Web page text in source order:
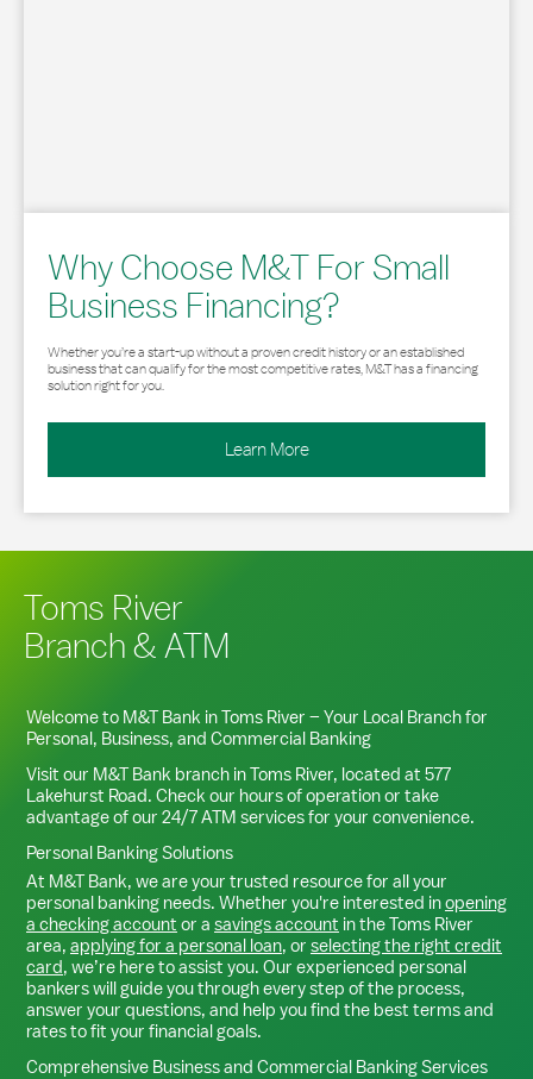
Why Choose M&T For Small
Business Financing?
Whether you’re a start-up without a proven credit history or an established
business that can qualify for the most competitive rates, M&T has a financing
solution right for you.
Learn More
Toms River
Branch & ATM
Welcome to M&T Bank inToms River – Your Local Branch for
Personal, Business, and Commercial Banking
Visit our M&T Bank branch inToms River, located at 577
Lakehurst Road. Check our hours of operation or take
advantage of our 24/7 ATM services for your convenience.
Personal Banking Solutions
At M&T Bank, we are your trusted resource for all your
personal banking needs. Whether you're interested inopening
a checking account or a savings account in theToms River
area, applying for a personal loan, or selecting the right credit
card, we’re here to assist you. Our experienced personal
bankers will guide you through every step of the process,
answer your questions, and help you find the best terms and
rates to fit your financial goals.
Comprehensive Business and Commercial Banking Services